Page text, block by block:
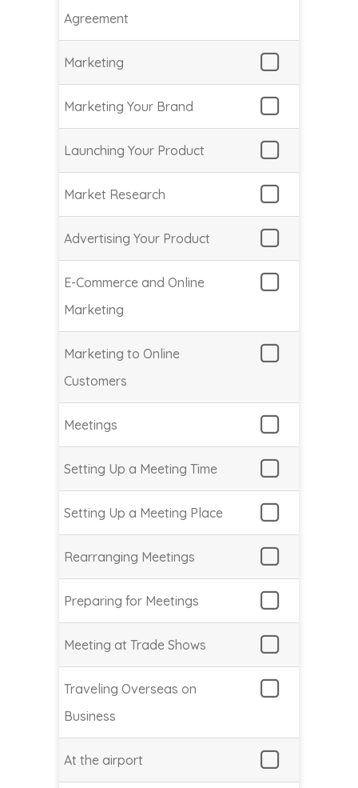
Agreement
Marketing
Marketing Your Brand
Launching Your Product
Market Research
Advertising Your Product
E-Commerce and Online
Marketing
Marketing to Online
Customers
Meetings
Setting Up a Meeting Time
Setting Up a Meeting Place
Rearranging Meetings
Preparing for Meetings
Meeting at Trade Shows
Traveling Overseas on
Business
At the airport